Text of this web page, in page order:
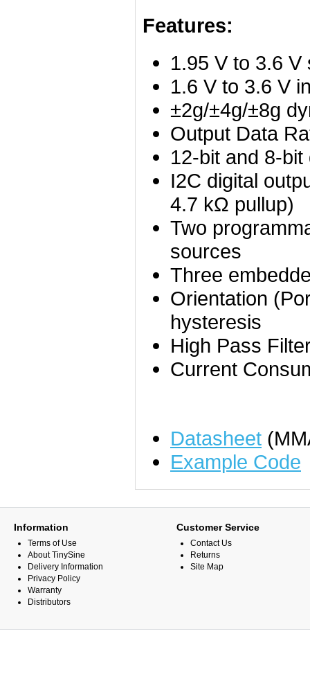
Features:
1.95 V to 3.6
1.6 V to 3.6 V
±2g/±4g/±8g
Output Data
12-bit and 8-
I2C digital
4.7 kΩ pullup)
Two
sources
Three
Orientation
hysteresis
High Pass
Current
Datasheet
Example Code
Information
Terms of Use
About TinySine
Delivery Information
Privacy Policy
Warranty
Distributors
Customer Service
Contact Us
Returns
Site Map